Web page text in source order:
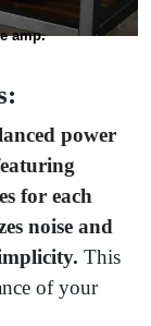
amp.
power
for each
noise and
This
of your